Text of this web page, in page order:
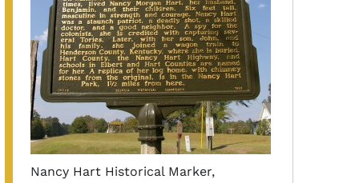
Nancy Hart Historical Marker,